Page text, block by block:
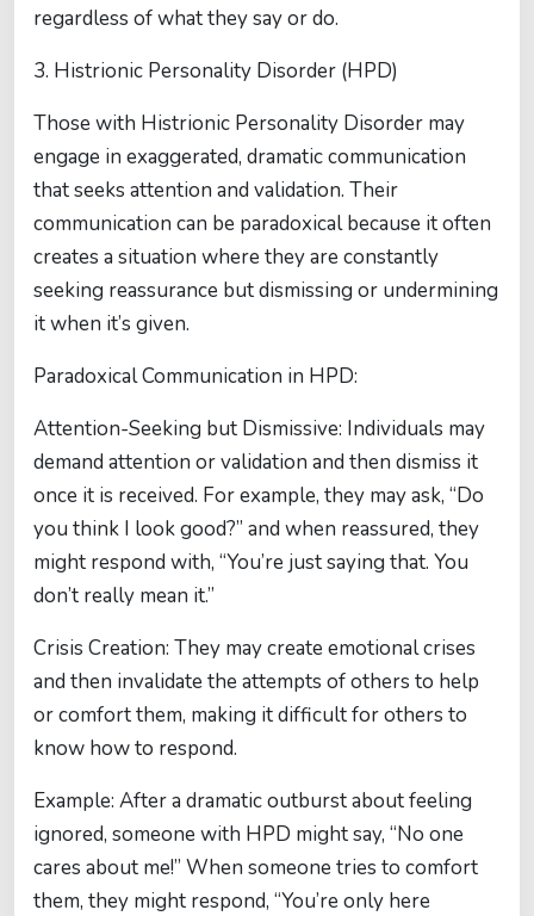
regardless of what they say or do.
3. Histrionic Personality Disorder (HPD)
Those with Histrionic Personality Disorder may
engage in exaggerated, dramatic communication
that seeks attention and validation. Their
communication can be paradoxical because it often
creates a situation where they are constantly
seeking reassurance but dismissing or undermining
it when it’s given.
Paradoxical Communication in HPD:
Attention-Seeking but Dismissive: Individuals may
demand attention or validation and then dismiss it
once it is received. For example, they may ask, “Do
you think I look good?” and when reassured, they
might respond with, “You’re just saying that. You
don’t really mean it.”
Crisis Creation: They may create emotional crises
and then invalidate the attempts of others to help
or comfort them, making it difficult for others to
know how to respond.
Example: After a dramatic outburst about feeling
ignored, someone with HPD might say, “No one
cares about me!” When someone tries to comfort
them, they might respond, “You’re only here